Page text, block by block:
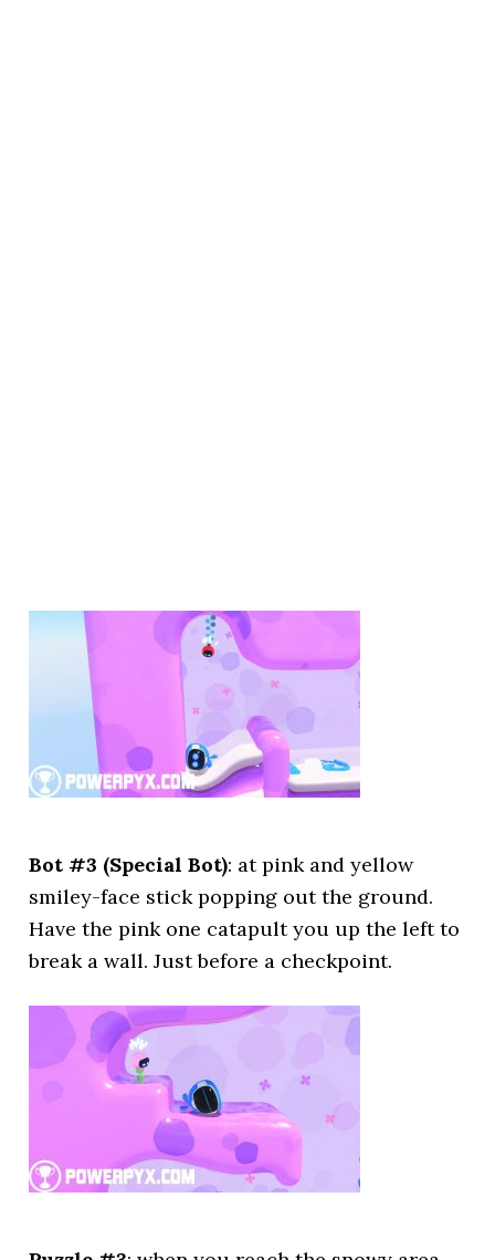
Bot #3 (Special Bot): at pink and yellow
smiley-face stick popping out the ground.
Have the pink one catapult you up the left to
break a wall. Just before a checkpoint.